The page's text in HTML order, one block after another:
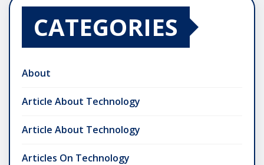
CATEGORIES
About
Article About Technology
Article About Technology
Articles On Technology